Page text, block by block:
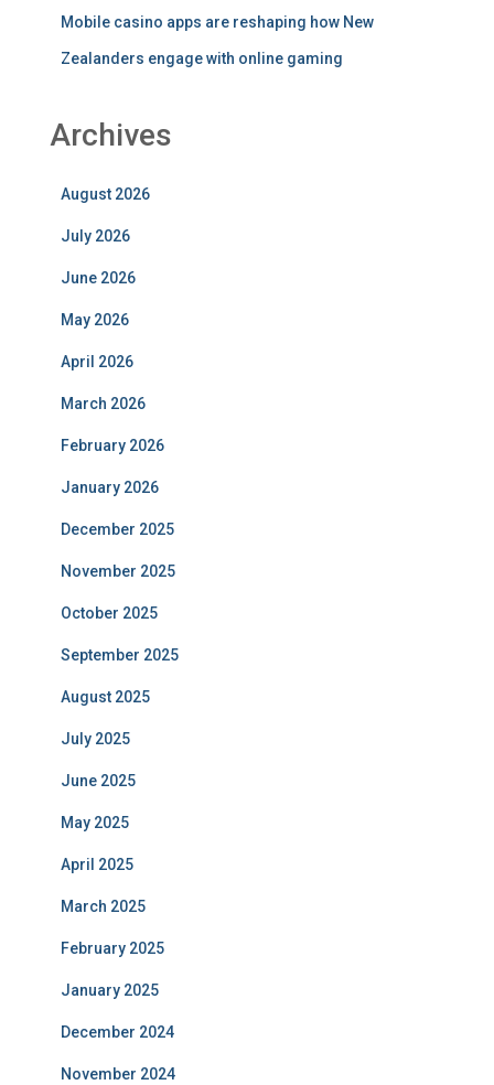
Mobile casino apps are reshaping how New
Zealanders engage with online gaming
Archives
August 2026
July 2026
June 2026
May 2026
April 2026
March 2026
February 2026
January 2026
December 2025
November 2025
October 2025
September 2025
August 2025
July 2025
June 2025
May 2025
April 2025
March 2025
February 2025
January 2025
December 2024
November 2024